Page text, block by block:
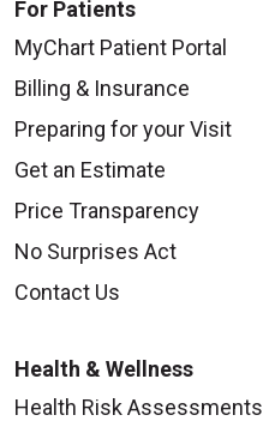
For Patients
MyChart Patient Portal
Billing & Insurance
Preparing for your Visit
Get an Estimate
Price Transparency
No Surprises Act
Contact Us
Health & Wellness
Health Risk Assessments